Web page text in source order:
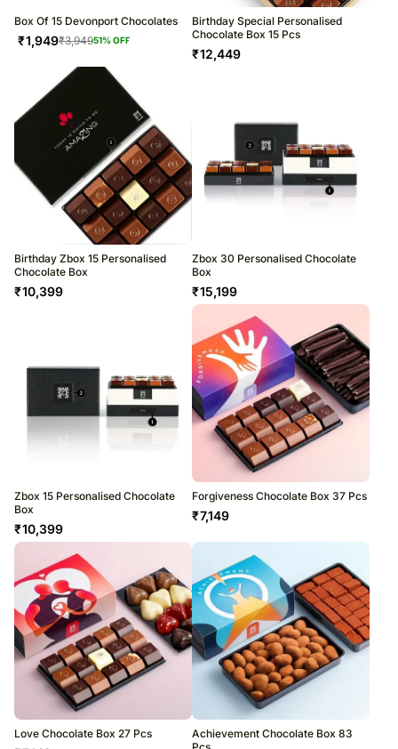
Box Of 15 Devonport Chocolates
₹1,949₹3,94951% OFF
Birthday Special Personalised
Chocolate Box 15 Pcs
₹12,449
Birthday Zbox 15 Personalised
Chocolate Box
₹10,399
Zbox 30 Personalised Chocolate
Box
₹15,199
Zbox 15 Personalised Chocolate
Box
₹10,399
Forgiveness Chocolate Box 37 Pcs
₹7,149
Love Chocolate Box 27 Pcs
Achievement Chocolate Box 83